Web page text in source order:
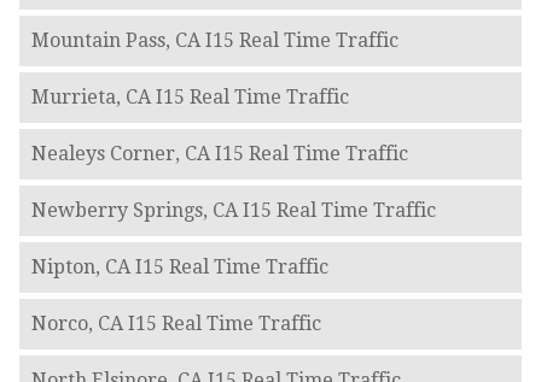
Mountain Pass, CA I15 Real Time Traffic
Murrieta, CA I15 Real Time Traffic
Nealeys Corner, CA I15 Real Time Traffic
Newberry Springs, CA I15 Real Time Traffic
Nipton, CA I15 Real Time Traffic
Norco, CA I15 Real Time Traffic